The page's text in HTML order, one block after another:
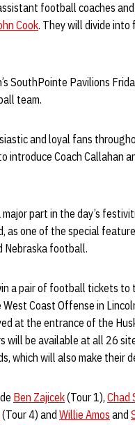
football coaches
Cook. They will divide
SouthPointe Pavilions
team.
and loyal fans
introduce Coach Callahan
part in the day’s
as one of the special
Nebraska football.
a pair of football tickets to
Coast Offense in
at the entrance of the
will be available at all 26
which will also make their
Ben Zajicek(Tour 1), Chad
(Tour 4) and Willie Amos and